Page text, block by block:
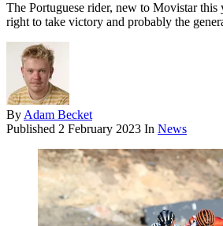
The Portuguese rider, new to Movistar this
right to take victory and probably the
By Adam Becket
Published 2 February 2023 In News